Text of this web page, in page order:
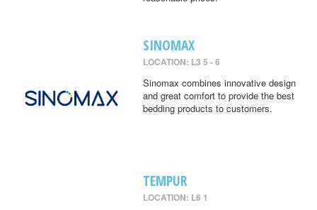
SINOMAX
LOCATION: L3 5 - 6
Sinomax combines innovative design
and great comfort to provide the best
bedding products to customers.
TEMPUR
LOCATION: L6 1